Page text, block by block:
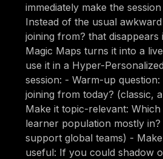
immediately make the
Instead of the usual
joining from? that disappears
Magic Maps turns it into a
use it in a Hyper-
session: - Warm-up
joining from today? (classic,
Make it topic-relevant:
learner population mostly
support global teams) -
useful: If you could shadow